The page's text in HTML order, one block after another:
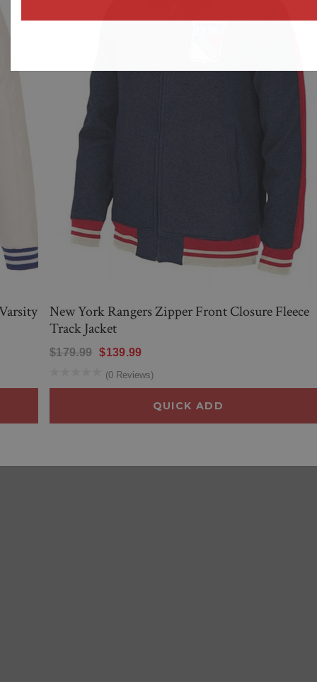
New York Rangers Zipper Front Closure Fleece
Track Jacket
$179.99 $139.99
(0 Reviews)
QUICK ADD